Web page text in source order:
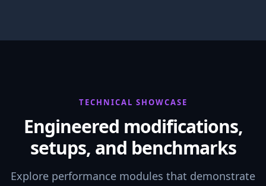
TECHNICAL SHOWCASE
Engineered modifications,
setups, and benchmarks
Explore performance modules that demonstrate